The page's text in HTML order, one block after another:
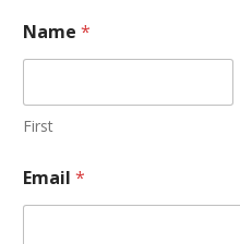
Name *
First
Email *